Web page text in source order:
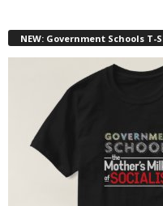
NEW: Government Schools T-